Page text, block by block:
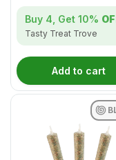
Buy 4, Get 10%
Tasty Treat Trove
Add to cart